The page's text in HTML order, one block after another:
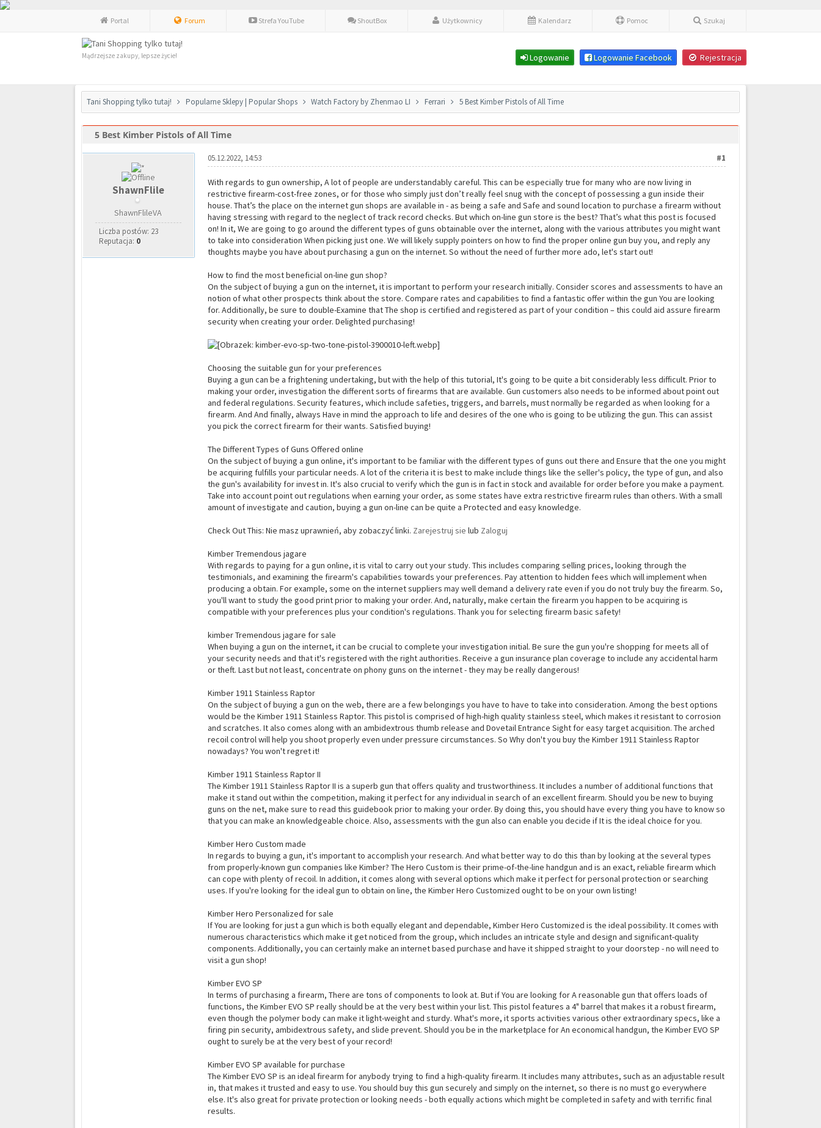
Portal Forum Strefa YouTube ShoutBox Użytkownicy Kalendarz Pomoc Szukaj
Logowanie Logowanie Facebook Rejestracja
Mądrzejsze zakupy, lepsze życie!
Tani Shopping tylko tutaj! Popularne Sklepy | Popular Shops Watch Factory by Zhenmao LI Ferrari 5 Best Kimber Pistols of All Time
0 głosów - średnia: 0
5 Best Kimber Pistols of All Time
ShawnFlile
ShawnFlileVA
Liczba postów: 23
Reputacja: 0
#1
05.12.2022, 14:53
With regards to gun ownership, A lot of people are understandably careful. This can be especially true for many who are now living in
restrictive firearm-cost-free zones, or for those who simply just don’t really feel snug with the concept of possessing a gun inside their
house. That’s the place on the internet gun shops are available in - as being a safe and Safe and sound location to purchase a firearm without
having stressing with regard to the neglect of track record checks. But which on-line gun store is the best? That’s what this post is focused
on! In it, We are going to go around the different types of guns obtainable over the internet, along with the various attributes you might want
to take into consideration When picking just one. We will likely supply pointers on how to find the proper online gun buy you, and reply any
thoughts maybe you have about purchasing a gun on the internet. So without the need of further more ado, let's start out!
How to find the most beneficial on-line gun shop?
On the subject of buying a gun on the internet, it is important to perform your research initially. Consider scores and assessments to have an
notion of what other prospects think about the store. Compare rates and capabilities to find a fantastic offer within the gun You are looking
for. Additionally, be sure to double-Examine that The shop is certified and registered as part of your condition – this could aid assure firearm
security when creating your order. Delighted purchasing!
Choosing the suitable gun for your preferences
Buying a gun can be a frightening undertaking, but with the help of this tutorial, It's going to be quite a bit considerably less difficult. Prior to
making your order, investigation the different sorts of firearms that are available. Gun customers also needs to be informed about point out
and federal regulations. Security features, which include safeties, triggers, and barrels, must normally be regarded as when looking for a
firearm. And And finally, always Have in mind the approach to life and desires of the one who is going to be utilizing the gun. This can assist
you pick the correct firearm for their wants. Satisfied buying!
The Different Types of Guns Offered online
On the subject of buying a gun online, it's important to be familiar with the different types of guns out there and Ensure that the one you might
be acquiring fulfills your particular needs. A lot of the criteria it is best to make include things like the seller's policy, the type of gun, and also
the gun's availability for invest in. It's also crucial to verify which the gun is in fact in stock and available for order before you make a payment.
Take into account point out regulations when earning your order, as some states have extra restrictive firearm rules than others. With a small
amount of investigate and caution, buying a gun on-line can be quite a Protected and easy knowledge.
Check Out This: Nie masz uprawnień, aby zobaczyć linki. Zarejestruj sielub Zaloguj
Kimber Tremendous jagare
With regards to paying for a gun online, it is vital to carry out your study. This includes comparing selling prices, looking through the
testimonials, and examining the firearm's capabilities towards your preferences. Pay attention to hidden fees which will implement when
producing a obtain. For example, some on the internet suppliers may well demand a delivery rate even if you do not truly buy the firearm. So,
you'll want to study the good print prior to making your order. And, naturally, make certain the firearm you happen to be acquiring is
compatible with your preferences plus your condition's regulations. Thank you for selecting firearm basic safety!
kimber Tremendous jagare for sale
When buying a gun on the internet, it can be crucial to complete your investigation initial. Be sure the gun you're shopping for meets all of
your security needs and that it's registered with the right authorities. Receive a gun insurance plan coverage to include any accidental harm
or theft. Last but not least, concentrate on phony guns on the internet - they may be really dangerous!
Kimber 1911 Stainless Raptor
On the subject of buying a gun on the web, there are a few belongings you have to have to take into consideration. Among the best options
would be the Kimber 1911 Stainless Raptor. This pistol is comprised of high-high quality stainless steel, which makes it resistant to corrosion
and scratches. It also comes along with an ambidextrous thumb release and Dovetail Entrance Sight for easy target acquisition. The arched
recoil control will help you shoot properly even under pressure circumstances. So Why don't you buy the Kimber 1911 Stainless Raptor
nowadays? You won't regret it!
Kimber 1911 Stainless Raptor II
The Kimber 1911 Stainless Raptor II is a superb gun that offers quality and trustworthiness. It includes a number of additional functions that
make it stand out within the competition, making it perfect for any individual in search of an excellent firearm. Should you be new to buying
guns on the net, make sure to read this guidebook prior to making your order. By doing this, you should have every thing you have to know so
that you can make an knowledgeable choice. Also, assessments with the gun also can enable you decide if It is the ideal choice for you.
Kimber Hero Custom made
In regards to buying a gun, it's important to accomplish your research. And what better way to do this than by looking at the several types
from properly-known gun companies like Kimber? The Hero Custom is their prime-of-the-line handgun and is an exact, reliable firearm which
can cope with plenty of recoil. In addition, it comes along with several options which make it perfect for personal protection or searching
uses. If you're looking for the ideal gun to obtain on line, the Kimber Hero Customized ought to be on your own listing!
Kimber Hero Personalized for sale
If You are looking for just a gun which is both equally elegant and dependable, Kimber Hero Customized is the ideal possibility. It comes with
numerous characteristics which make it get noticed from the group, which includes an intricate style and design and significant-quality
components. Additionally, you can certainly make an internet based purchase and have it shipped straight to your doorstep - no will need to
visit a gun shop!
Kimber EVO SP
In terms of purchasing a firearm, There are tons of components to look at. But if You are looking for A reasonable gun that offers loads of
functions, the Kimber EVO SP really should be at the very best within your list. This pistol features a 4" barrel that makes it a robust firearm,
even though the polymer body can make it light-weight and sturdy. What's more, it sports activities various other extraordinary specs, like a
firing pin security, ambidextrous safety, and slide prevent. Should you be in the marketplace for An economical handgun, the Kimber EVO SP
ought to surely be at the very best of your record!
Kimber EVO SP available for purchase
The Kimber EVO SP is an ideal firearm for anybody trying to find a high-quality firearm. It includes many attributes, such as an adjustable result
in, that makes it trusted and easy to use. You should buy this gun securely and simply on the internet, so there is no must go everywhere
else. It's also great for private protection or looking needs - both equally actions which might be completed in safety and with terrific final
results.